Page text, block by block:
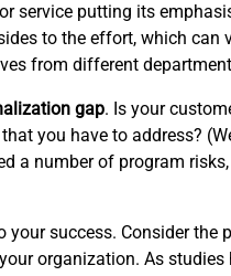
service putting its
to the effort, which
from different
gap. Is your
that you have to address?
a number of program
success. Consider
organization. As